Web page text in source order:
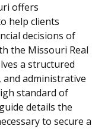
offers
help clients
decisions of
the Missouri Real
a structured
administrative
standard of
details the
to secure a